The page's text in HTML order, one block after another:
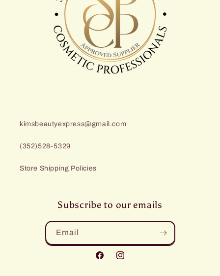
kimsbeautyexpress@gmail.com
(352)528-5329
Store Shipping Policies
Subscribe to our emails
Email
FacebookInstagram